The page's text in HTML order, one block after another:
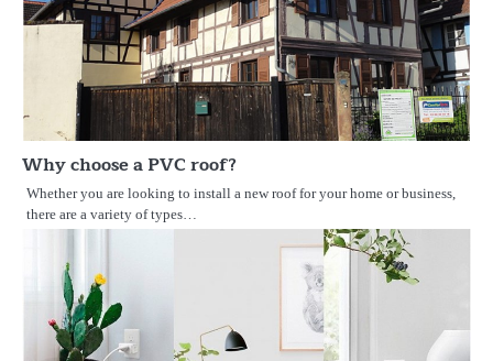
Why choose a PVC roof?
Whether you are looking to install a new roof for your home or business,
there are a variety of types…